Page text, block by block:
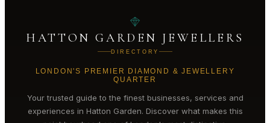
HATTON GARDEN JEWELLERS
DIRECTORY
LONDON'S PREMIER DIAMOND & JEWELLERY
QUARTER
Your trusted guide to the finest businesses, services and
experiences in Hatton Garden. Discover what makes this